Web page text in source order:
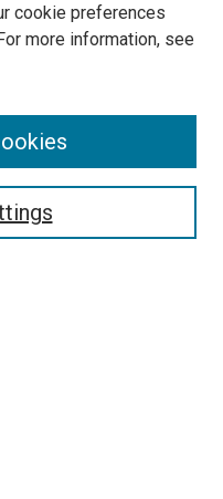
cookie preferences
more information, see